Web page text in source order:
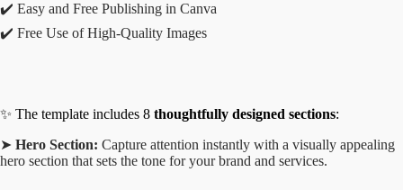
✔️ Easy and Free Publishing in Canva
✔️ Free Use of High-Quality Images
✨ The template includes 8 thoughtfully designed sections:
➤ Hero Section: Capture attention instantly with a visually appealing
hero section that sets the tone for your brand and services.